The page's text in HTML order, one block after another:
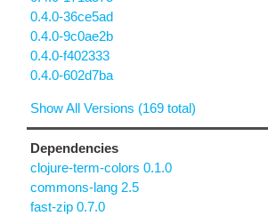
0.4.0-36ce5ad
0.4.0-9c0ae2b
0.4.0-f402333
0.4.0-602d7ba
Show All Versions (169 total)
Dependencies
clojure-term-colors 0.1.0
commons-lang 2.5
fast-zip 0.7.0